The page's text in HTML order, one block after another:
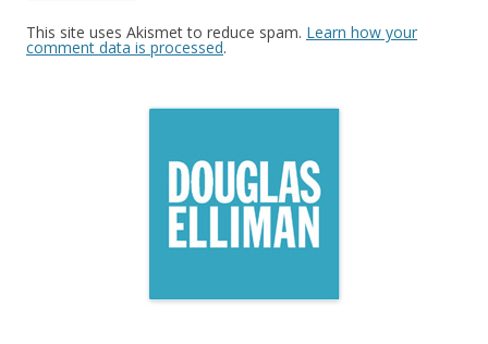
This site uses Akismet to reduce spam. Learn how your
comment data is processed.